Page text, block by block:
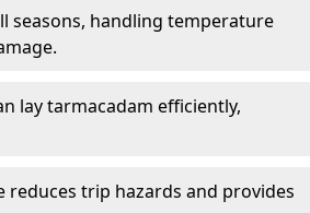
seasons, handling temperature
lay tarmacadam efficiently,
reduces trip hazards and provides